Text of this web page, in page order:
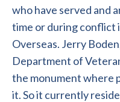
who have served and
time or during conflict
Overseas. Jerry
Department of
the monument where
it. So it currently